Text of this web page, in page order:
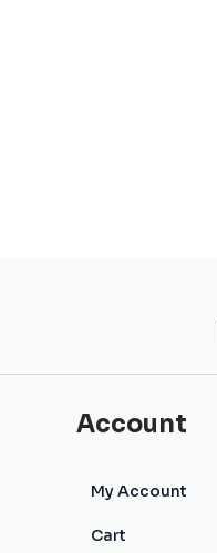
Account
My Account
Cart